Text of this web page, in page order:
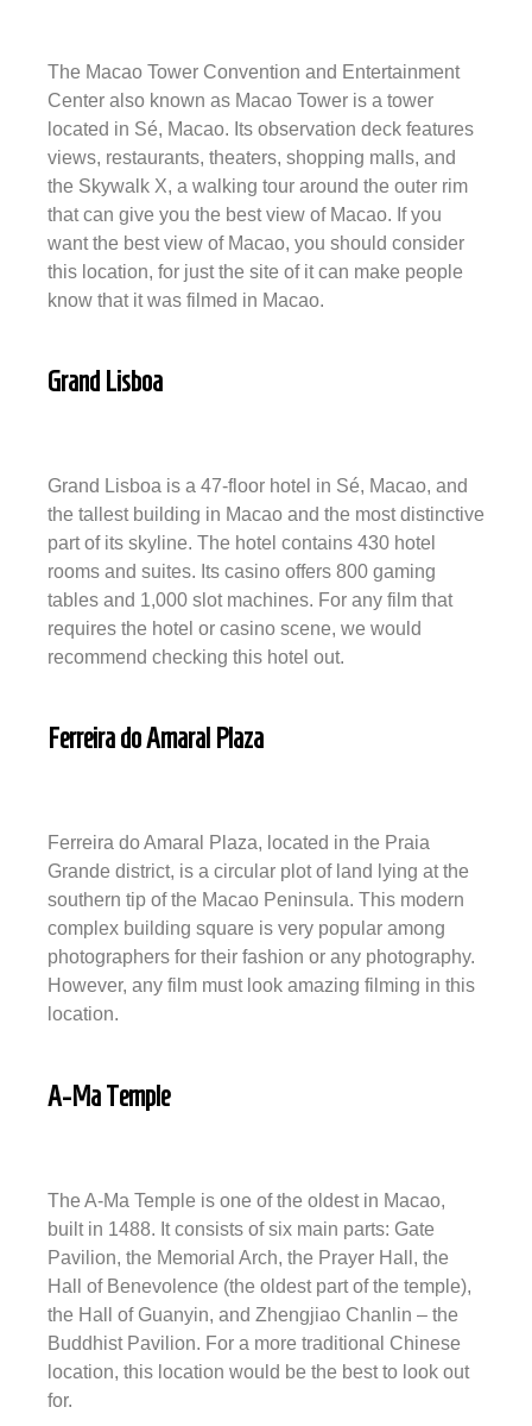
The Macao Tower Convention and Entertainment
Center also known as Macao Tower is a tower
located in Sé, Macao. Its observation deck features
views, restaurants, theaters, shopping malls, and
the Skywalk X, a walking tour around the outer rim
that ​​can give you the best view of Macao. If you
want the best view of Macao, you should consider
this location, for just the site of it can make people
know that it was filmed in Macao.
Grand Lisboa
Grand Lisboa is a 47-floor hotel in Sé, Macao, and
the tallest building in Macao and the most distinctive
part of its skyline. The hotel contains 430 hotel
rooms and suites. Its casino offers 800 gaming
tables and 1,000 slot machines. For any film that
requires the hotel or casino scene, we would
recommend checking this hotel out.
Ferreira do Amaral Plaza
Ferreira do Amaral Plaza, located in the Praia
Grande district, is a circular plot of land lying at the
southern tip of the Macao Peninsula. This modern
complex building square is very popular among
photographers for their fashion or any photography.
However, any film must look amazing filming in this
location.
A-Ma Temple
The A-Ma Temple is one of the oldest in Macao,
built in 1488. It consists of six main parts: Gate
Pavilion, the Memorial Arch, the Prayer Hall, the
Hall of Benevolence (the oldest part of the temple),
the Hall of Guanyin, and Zhengjiao Chanlin – the
Buddhist Pavilion. For a more traditional Chinese
location, this location would be the best to look out
for.